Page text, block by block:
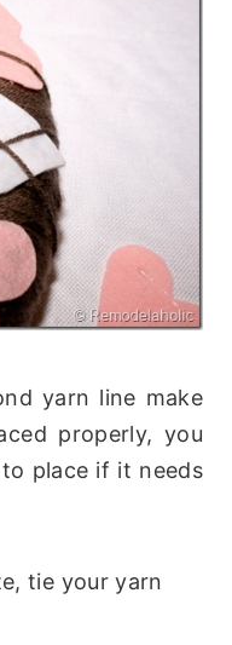
yarn line make
properly, you
place if it needs
tie your yarn